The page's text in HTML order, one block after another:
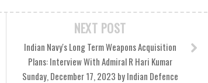
NEXT POST
Indian Navy's Long Term Weapons Acquisition
Plans: Interview With Admiral R Hari Kumar
Sunday, December 17, 2023 by Indian Defence